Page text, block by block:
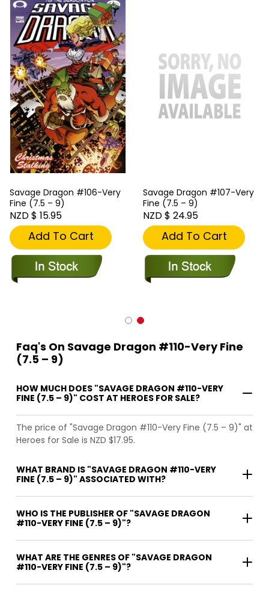
Savage Dragon #106-Very
Fine (7.5 – 9)
NZD $ 15.95
Add To Cart
Savage Dragon #107-Very
Fine (7.5 – 9)
NZD $ 24.95
Add To Cart
Faq's On Savage Dragon #110-Very Fine
(7.5 – 9)
HOW MUCH DOES "SAVAGE DRAGON #110-VERY
FINE (7.5 – 9)" COST AT HEROES FOR SALE?
The price of "Savage Dragon #110-Very Fine (7.5 – 9)" at
Heroes for Sale is NZD $17.95.
WHAT BRAND IS "SAVAGE DRAGON #110-VERY
FINE (7.5 – 9)" ASSOCIATED WITH?
WHO IS THE PUBLISHER OF "SAVAGE DRAGON
#110-VERY FINE (7.5 – 9)"?
WHAT ARE THE GENRES OF "SAVAGE DRAGON
#110-VERY FINE (7.5 – 9)"?